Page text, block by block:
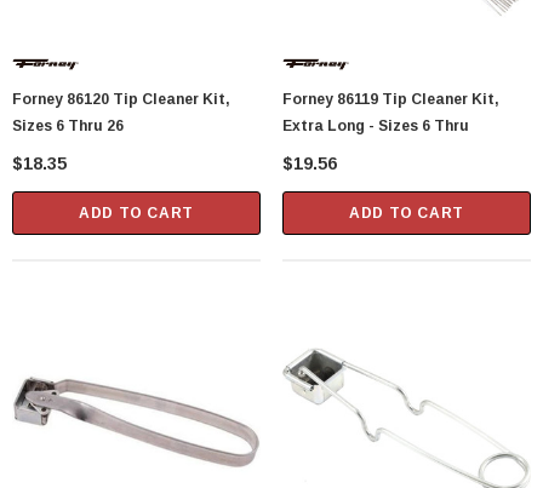
Forney 86120 Tip Cleaner Kit,
Sizes 6 Thru 26
$18.35
ADD TO CART
Forney 86119 Tip Cleaner Kit,
Extra Long - Sizes 6 Thru
$19.56
ADD TO CART